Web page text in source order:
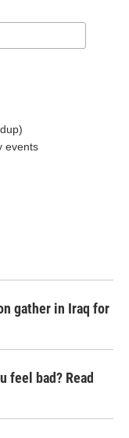
events
gather in Iraq for
feel bad? Read